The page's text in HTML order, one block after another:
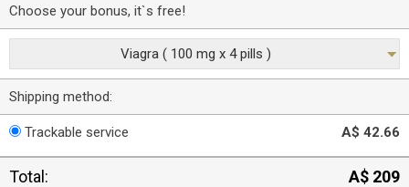
Choose your bonus, it`s free!
Viagra ( 100 mg x 4 pills )
Shipping method:
Trackable service A$ 42.66
Total: A$ 209